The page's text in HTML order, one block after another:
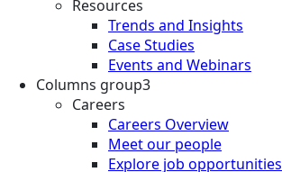
Resources
Trends and Insights
Case Studies
Events and Webinars
Columns group3
Careers
Careers Overview
Meet our people
Explore job opportunities